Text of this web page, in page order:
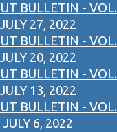
BULLETIN - VOL.
27, 2022
BULLETIN - VOL.
20, 2022
BULLETIN - VOL.
13, 2022
BULLETIN - VOL.
6, 2022